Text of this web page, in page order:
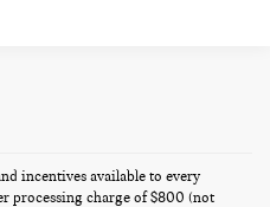
incentives available to every
processing charge of $800 (not